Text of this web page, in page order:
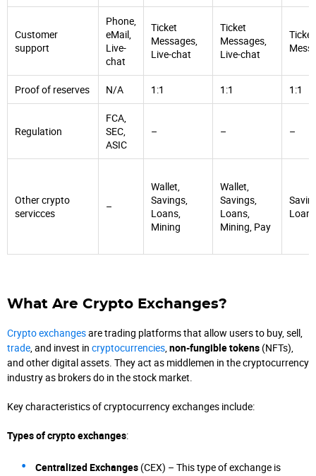
Customer
support
Phone,
eMail,
Live-
chat
Ticket
Messages,
Live-chat
Ticket
Messages,
Live-chat
Ticket
Proof of reserves N/A 1:1 1:1 1:1
Regulation
FCA,
SEC,
ASIC
– – –
Other crypto
servicces
–
Wallet,
Savings,
Loans,
Mining
Wallet,
Savings,
Loans,
Mining, Pay
Loans
What Are Crypto Exchanges?
Crypto exchangesare trading platforms that allow users to buy, sell,
trade , and invest in cryptocurrencies non-fungible tokens (NFTs),
and other digital assets. They act as middlemen in the cryptocurrency
industry as brokers do in the stock market.
Key characteristics of cryptocurrency exchanges include:
Types of crypto exchanges:
Centralized Exchanges (CEX) – This type of exchange is